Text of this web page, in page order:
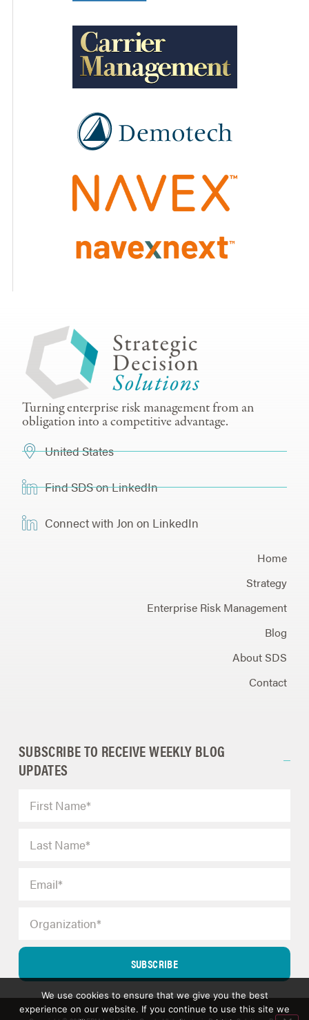
Turning enterprise risk management from an
obligation into a competitive advantage.
United States
Find SDS on LinkedIn
Connect with Jon on LinkedIn
Home
Strategy
Enterprise Risk Management
Blog
About SDS
Contact
SUBSCRIBE TO RECEIVE WEEKLY BLOG
UPDATES
SUBSCRIBE
We use cookies to ensure that we give you the best
experience on our website. If you continue to use this site we